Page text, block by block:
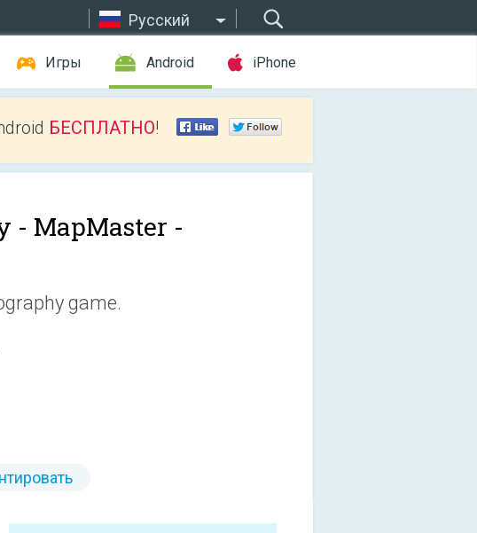
Русский
Игры Android iPhone
БЕСПЛАТНО!
- MapMaster -
game.